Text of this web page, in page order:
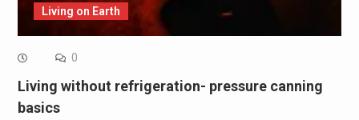
Living on Earth
0
Living without refrigeration- pressure canning
basics